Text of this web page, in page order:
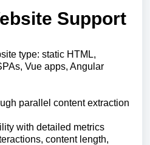
Support
type: static HTML,
Vue apps, Angular
parallel content extraction
with detailed metrics
content length,